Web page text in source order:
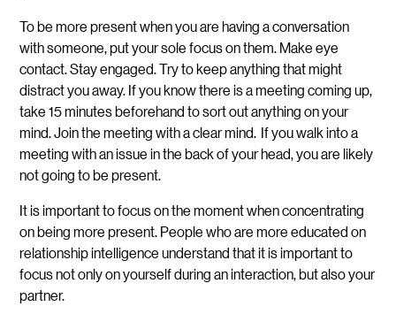
To be more present when you are having a conversation
with someone, put your sole focus on them. Make eye
contact. Stay engaged. Try to keep anything that might
distract you away. If you know there is a meeting coming up,
take 15 minutes beforehand to sort out anything on your
mind. Join the meeting with a clear mind. If you walk into a
meeting with an issue in the back of your head, you are likely
not going to be present.
It is important to focus on the moment when concentrating
on being more present. People who are more educated on
relationship intelligence understand that it is important to
focus not only on yourself during an interaction, but also your
partner.